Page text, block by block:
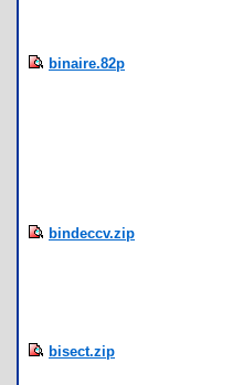
binaire.82p
bindeccv.zip
bisect.zip